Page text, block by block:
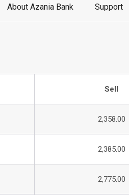
About Azania Bank Support
Sell
2,358.00
2,385.00
2,775.00